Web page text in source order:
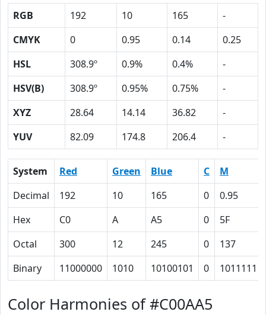
RGB 192 10 165
-
CMYK
0 0.95 0.14
0.25
HSL
308.9º 0.9% 0.4%
-
HSV(B)
308.9º 0.95% 0.75%
-
XYZ
28.64 14.14 36.82
-
YUV
82.09 174.8 206.4 -
System Red Green Blue C
M
Decimal
192 10 165 0
0.95
Hex
C0 A A5 0
5F
Octal
300 12 245 0
137
Binary
11000000 1010 10100101 0 1011111
Color Harmonies of #C00AA5